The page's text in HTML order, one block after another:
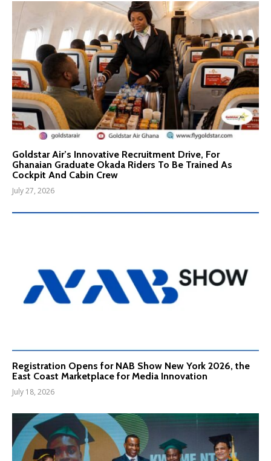
Goldstar Air’s Innovative Recruitment Drive, For
Ghanaian Graduate Okada Riders To Be Trained As
Cockpit And Cabin Crew
July 27, 2026
Registration Opens for NAB Show New York 2026, the
East Coast Marketplace for Media Innovation
July 18, 2026